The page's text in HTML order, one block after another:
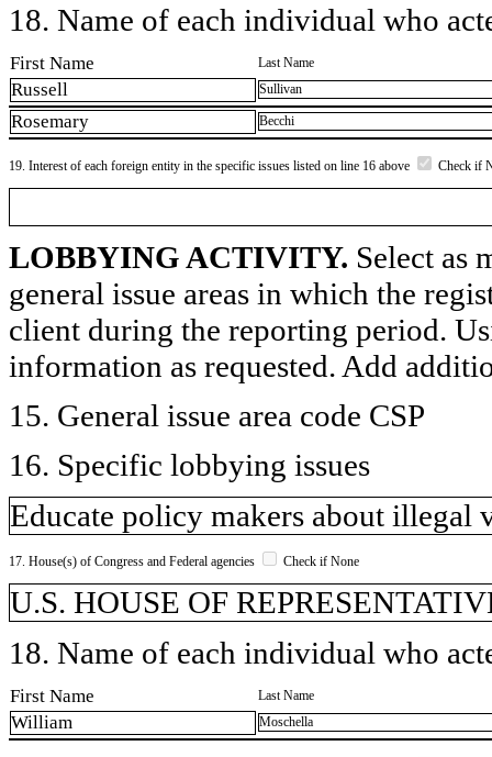
18. Name of each individual who
First Name Last Name
Russell Sullivan
Rosemary Becchi
19. Interest of each foreign entity in the specific issues listed on line 16 above Check if
LOBBYING ACTIVITY. Select as
general issue areas in which the
client during the reporting period.
information as requested. Add
15. General issue area code CSP
16. Specific lobbying issues
Educate policy makers about illegal
17. House(s) of Congress and Federal agencies Check if None
U.S. HOUSE OF
18. Name of each individual who
First Name Last Name
William Moschella